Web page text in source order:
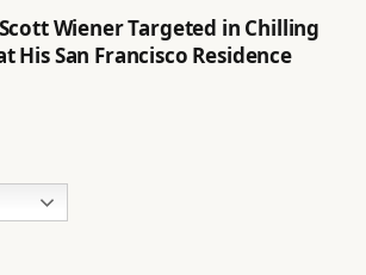
Wiener Targeted in Chilling
His San Francisco Residence